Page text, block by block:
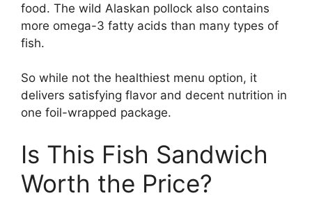
food. The wild Alaskan pollock also contains
more omega-3 fatty acids than many types of
fish.
So while not the healthiest menu option, it
delivers satisfying flavor and decent nutrition in
one foil-wrapped package.
Is This Fish Sandwich
Worth the Price?